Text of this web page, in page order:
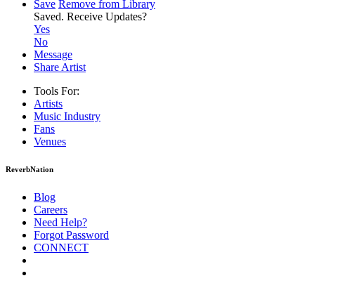
Save Remove from Library
Saved. Receive Updates?
Yes
No
Message
Share Artist
Tools For:
Artists
Music Industry
Fans
Venues
ReverbNation
Blog
Careers
Need Help?
Forgot Password
CONNECT